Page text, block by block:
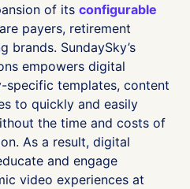
of its configurable
payers, retirement
brands. SundaySky’s
empowers digital
specific templates, content
to quickly and easily
the time and costs of
As a result, digital
and engage
video experiences at